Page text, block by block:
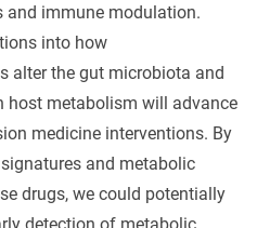
and immune modulation.
into how
alter the gut microbiota and
host metabolism will advance
medicine interventions. By
and metabolic
drugs, we could potentially